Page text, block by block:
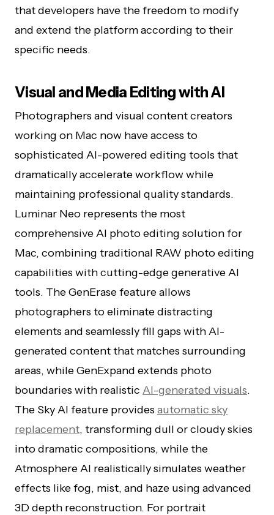
that developers have the freedom to modify
and extend the platform according to their
specific needs.
Visual and Media Editing with AI
Photographers and visual content creators
working on Mac now have access to
sophisticated AI-powered editing tools that
dramatically accelerate workflow while
maintaining professional quality standards.
Luminar Neo represents the most
comprehensive AI photo editing solution for
Mac, combining traditional RAW photo editing
capabilities with cutting-edge generative AI
tools. The GenErase feature allows
photographers to eliminate distracting
elements and seamlessly fill gaps with AI-
generated content that matches surrounding
areas, while GenExpand extends photo
boundaries with realistic AI-generated visuals.
The Sky AI feature provides automatic sky
replacement, transforming dull or cloudy skies
into dramatic compositions, while the
Atmosphere AI realistically simulates weather
effects like fog, mist, and haze using advanced
3D depth reconstruction. For portrait